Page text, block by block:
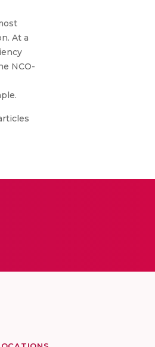
At a
NCO-